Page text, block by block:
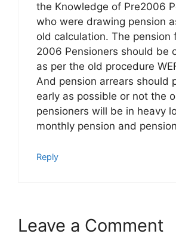
the Knowledge of Pre2006
who were drawing pension
old calculation. The pension
2006 Pensioners should be
as per the old procedure
And pension arrears should
early as possible or not the
pensioners will be in heavy
monthly pension and
Reply
Leave a Comment